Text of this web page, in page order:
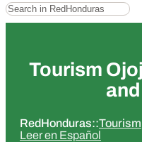
Search
Tourism
RedHonduras::Tourism
Leer en Español